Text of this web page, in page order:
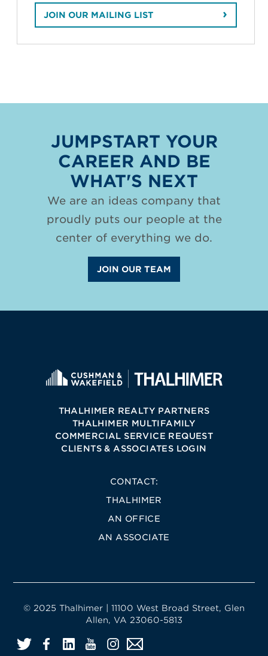
JOIN OUR MAILING LIST
JUMPSTART YOUR
CAREER AND BE
WHAT'S NEXT
We are an ideas company that
proudly puts our people at the
center of everything we do.
JOIN OUR TEAM
THALHIMER REALTY PARTNERS
THALHIMER MULTIFAMILY
COMMERCIAL SERVICE REQUEST
CLIENTS & ASSOCIATES LOGIN
CONTACT:
THALHIMER
AN OFFICE
AN ASSOCIATE
© 2025 Thalhimer | 11100 West Broad Street, Glen
Allen, VA 23060-5813